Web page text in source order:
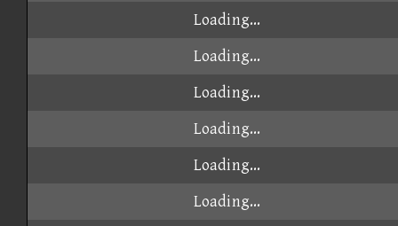
Loading...
Loading...
Loading...
Loading...
Loading...
Loading...